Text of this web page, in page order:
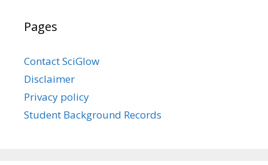
Pages
Contact SciGlow
Disclaimer
Privacy policy
Student Background Records